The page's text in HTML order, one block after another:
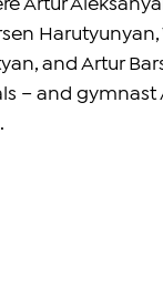
Artur
Harutyunyan,
and Artur
– and gymnast